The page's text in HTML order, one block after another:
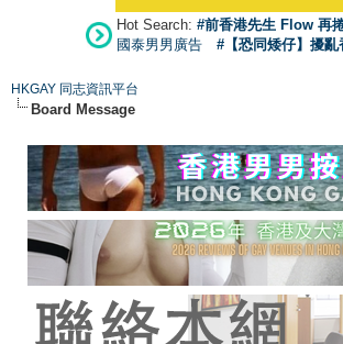
Hot Search: #前香港先生 Flow 再
國泰男男廣告
#【恐同矮仔】擾
HKGAY 同志資訊平台
Board Message